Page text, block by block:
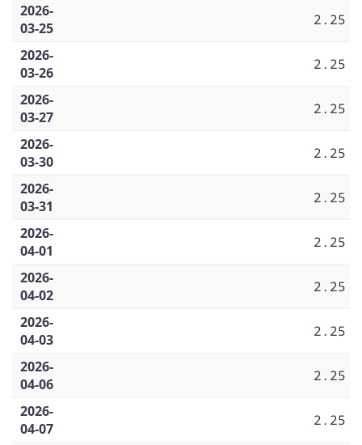
2026-
03-25
2.25
2026-
03-26
2.25
2026-
03-27
2.25
2026-
03-30
2.25
2026-
03-31
2.25
2026-
04-01
2.25
2026-
04-02
2.25
2026-
04-03
2.25
2026-
04-06
2.25
2026-
04-07
2.25